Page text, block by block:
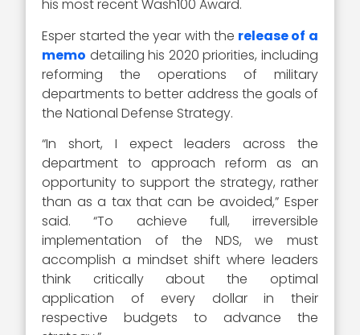
his most recent Wash100 Award.
Esper started the year with the release of a
memo detailing his 2020 priorities, including
reforming the operations of military
departments to better address the goals of
the National Defense Strategy.
“In short, I expect leaders across the
department to approach reform as an
opportunity to support the strategy, rather
than as a tax that can be avoided,” Esper
said. “To achieve full, irreversible
implementation of the NDS, we must
accomplish a mindset shift where leaders
think critically about the optimal
application of every dollar in their
respective budgets to advance the